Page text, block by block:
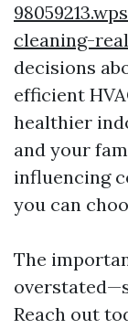
cleaning-
decisions
efficient
healthier
and your
influencing
you can
The
Reach out